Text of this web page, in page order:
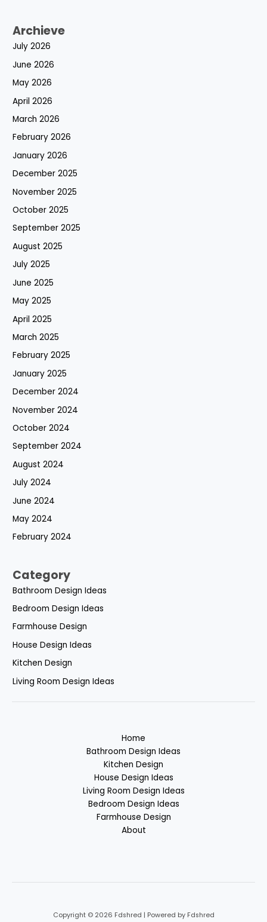
Archieve
July 2026
June 2026
May 2026
April 2026
March 2026
February 2026
January 2026
December 2025
November 2025
October 2025
September 2025
August 2025
July 2025
June 2025
May 2025
April 2025
March 2025
February 2025
January 2025
December 2024
November 2024
October 2024
September 2024
August 2024
July 2024
June 2024
May 2024
February 2024
Category
Bathroom Design Ideas
Bedroom Design Ideas
Farmhouse Design
House Design Ideas
Kitchen Design
Living Room Design Ideas
Home
Bathroom Design Ideas
Kitchen Design
House Design Ideas
Living Room Design Ideas
Bedroom Design Ideas
Farmhouse Design
About
Copyright © 2026 Fdshred | Powered by Fdshred